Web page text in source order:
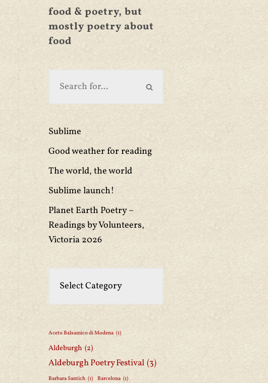
food & poetry, but
mostly poetry about
food
Sublime
Good weather for reading
The world, the world
Sublime launch!
Planet Earth Poetry –
Readings by Volunteers,
Victoria 2026
Aceto Balsamico di Modena (1)
Aldeburgh (2)
Aldeburgh Poetry Festival (3)
Barbara Santich (1) Barcelona (1)